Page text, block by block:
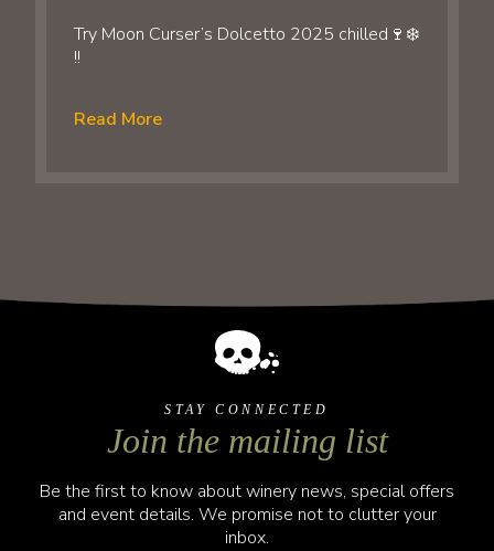
Try Moon Curser’s Dolcetto 2025 chilled🍷❄️
!!
Read More
STAY CONNECTED
Join the mailing list
Be the first to know about winery news, special offers
and event details. We promise not to clutter your
inbox.